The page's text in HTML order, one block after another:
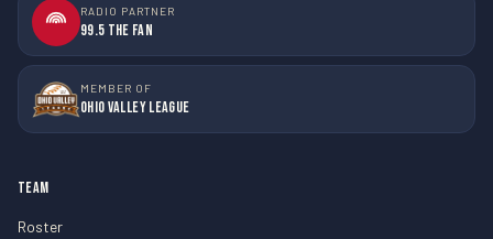
RADIO PARTNER
99.5 The Fan
MEMBER OF
Ohio Valley League
TEAM
Roster